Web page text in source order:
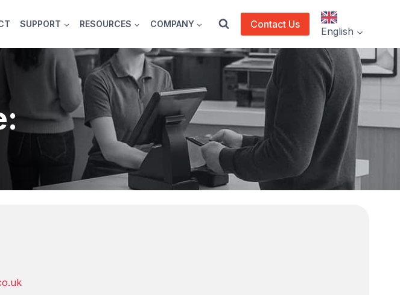
SUPPORT RESOURCES COMPANY Contact Us
English